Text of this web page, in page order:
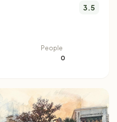
3.5
People
0